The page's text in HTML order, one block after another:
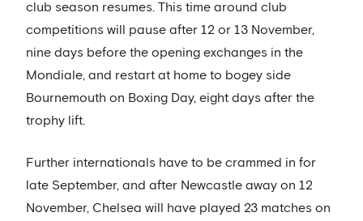
club season resumes. This time around club
competitions will pause after 12 or 13 November,
nine days before the opening exchanges in the
Mondiale, and restart at home to bogey side
Bournemouth on Boxing Day, eight days after the
trophy lift.
Further internationals have to be crammed in for
late September, and after Newcastle away on 12
November, Chelsea will have played 23 matches on